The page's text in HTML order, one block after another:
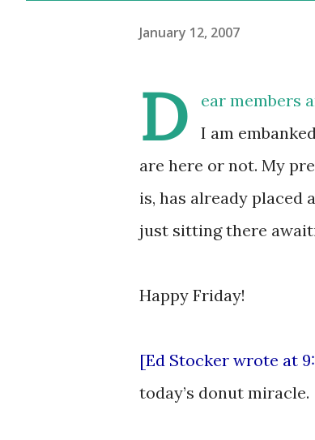
January 12, 2007
D
ear members
I am
are here or not. My
is, has already placed
just sitting there
Happy Friday!
[Ed Stocker wrote at
today’s donut miracle.